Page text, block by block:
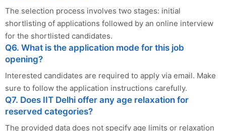
The selection process involves two stages: initial
shortlisting of applications followed by an online interview
for the shortlisted candidates.
Q6. What is the application mode for this job
opening?
Interested candidates are required to apply via email. Make
sure to follow the application instructions carefully.
Q7. Does IIT Delhi offer any age relaxation for
reserved categories?
The provided data does not specify age limits or relaxation